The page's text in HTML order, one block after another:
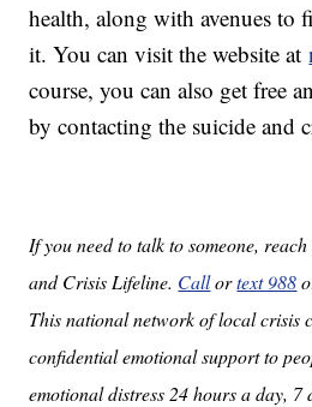
health, along with avenues to
it. You can visit the website at
course, you can also get free
by contacting the suicide and
If you need to talk to someone,
and Crisis Lifeline. Callortext 988
This national network of local crisis
confidential emotional support to
emotional distress 24 hours a day, 7